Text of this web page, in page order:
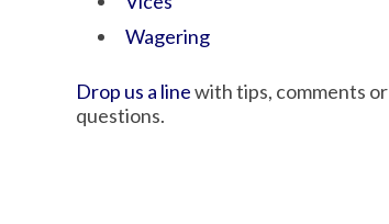
Wagering
Drop us a linewith tips, comments or
questions.